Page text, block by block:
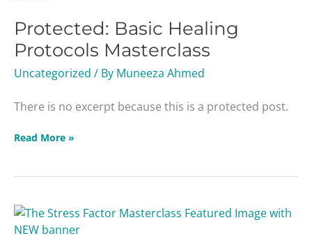
Protected: Basic Healing
Protocols Masterclass
Uncategorized / By Muneeza Ahmed
There is no excerpt because this is a protected post.
Protocols
Masterclass
Read More »
The
Stress